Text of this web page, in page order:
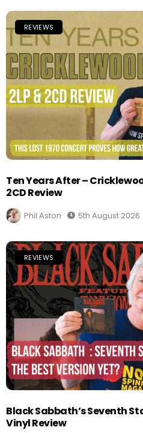
REVIEWS
Ten Years After –
2CD Review
Phil Aston 5th August 2026
REVIEWS
Black Sabbath’s Seventh
Vinyl Review